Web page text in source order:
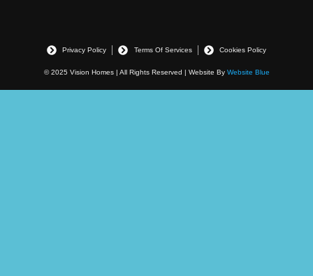
© 2025 Vision Homes | All Rights Reserved | Website By Website Blue
Privacy Policy Terms Of Services Cookies Policy